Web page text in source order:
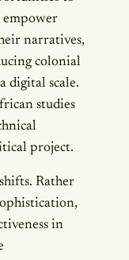
empower
narratives,
colonial
digital scale.
studies
project.
Rather
in